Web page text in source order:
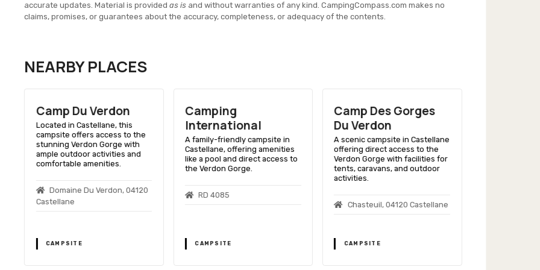
accurate updates. Material is provided as is and without warranties of any kind. CampingCompass.com makes no
claims, promises, or guarantees about the accuracy, completeness, or adequacy of the contents.
NEARBY PLACES
Camp Du Verdon
Located in Castellane, this
campsite offers access to the
stunning Verdon Gorge with
ample outdoor activities and
comfortable amenities.
Domaine Du Verdon, 04120
Castellane
CAMPSITE
Camping
International
A family-friendly campsite in
Castellane, offering amenities
like a pool and direct access to
the Verdon Gorge.
RD 4085
CAMPSITE
Camp Des Gorges
Du Verdon
A scenic campsite in Castellane
offering direct access to the
Verdon Gorge with facilities for
tents, caravans, and outdoor
activities.
Chasteuil, 04120 Castellane
CAMPSITE